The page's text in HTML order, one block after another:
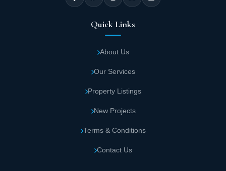
and Multinational Companies Complex.
best compounds in New Capital
space of about 3010 square meters, allowing
the construction of Stars New Capital mall
Quick Links
About Us
Our Services
Property Listings
New Projects
Terms & Conditions
Contact Us